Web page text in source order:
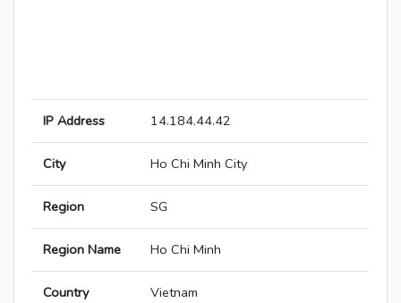
IP Address 14.184.44.42
City Ho Chi Minh City
Region SG
Region Name Ho Chi Minh
Country Vietnam